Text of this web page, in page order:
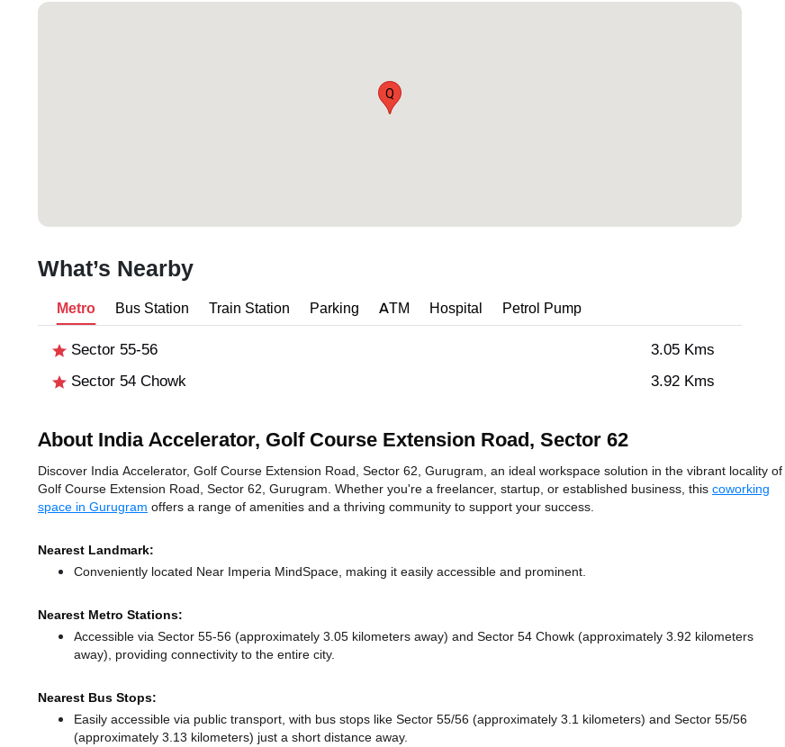
Q
What’s Nearby
Metro Bus Station Train Station Parking ATM Hospital Petrol Pump
Sector 55-56
3.05 Kms
Sector 54 Chowk
3.92 Kms
About India Accelerator, Golf Course Extension Road, Sector 62
Discover India Accelerator, Golf Course Extension Road, Sector 62, Gurugram, an ideal workspace solution in the vibrant locality of
Golf Course Extension Road, Sector 62, Gurugram. Whether you're a freelancer, startup, or established business, this coworking
space in Gurugram offers a range of amenities and a thriving community to support your success.
Nearest Landmark:
Conveniently located Near Imperia MindSpace, making it easily accessible and prominent.
Nearest Metro Stations:
Accessible via Sector 55-56 (approximately 3.05 kilometers away) and Sector 54 Chowk (approximately 3.92 kilometers
away), providing connectivity to the entire city.
Nearest Bus Stops:
Easily accessible via public transport, with bus stops like Sector 55/56 (approximately 3.1 kilometers) and Sector 55/56
(approximately 3.13 kilometers) just a short distance away.